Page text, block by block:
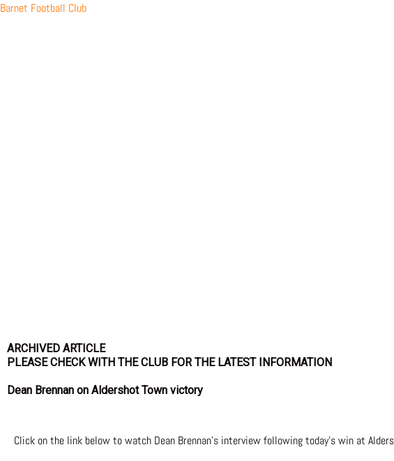
Skip
Barnet Football Club
ARCHIVED ARTICLE
PLEASE CHECK WITH THE CLUB FOR THE LATEST INFORMATION
Dean Brennan on Aldershot Town victory
Click on the link below to watch Dean Brennan’s interview following today’s win at